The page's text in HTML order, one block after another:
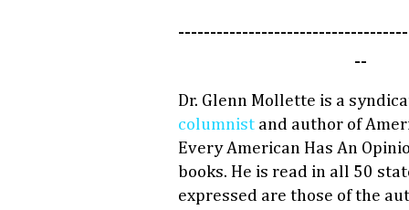
--
Dr. Glenn Mollette is a
columnist and author of
Every American Has An
books. He is read in all 50
expressed are those of the